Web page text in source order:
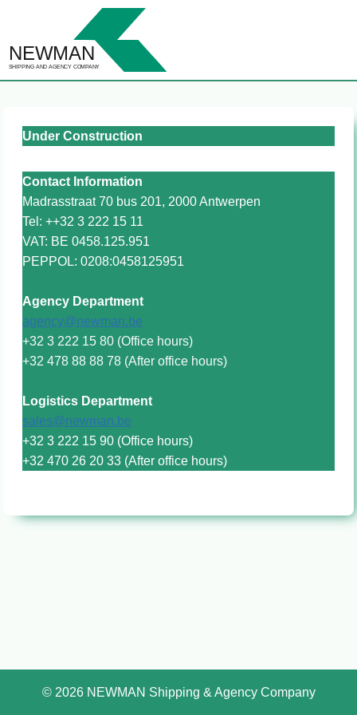
content
Under Construction
Contact Information
Madrasstraat 70 bus 201, 2000 Antwerpen
Tel: ++32 3 222 15 11
VAT: BE 0458.125.951
PEPPOL: 0208:0458125951
Agency Department
agency@newman.be
+32 3 222 15 80 (Office hours)
+32 478 88 88 78 (After office hours)
Logistics Department
sales@newman.be
+32 3 222 15 90 (Office hours)
+32 470 26 20 33 (After office hours)
© 2026 NEWMAN Shipping & Agency Company